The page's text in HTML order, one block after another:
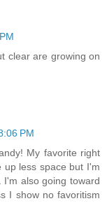
clear are growing on
PM
My favorite right
up less space but I'm
I'm also going toward
I show no favoritism